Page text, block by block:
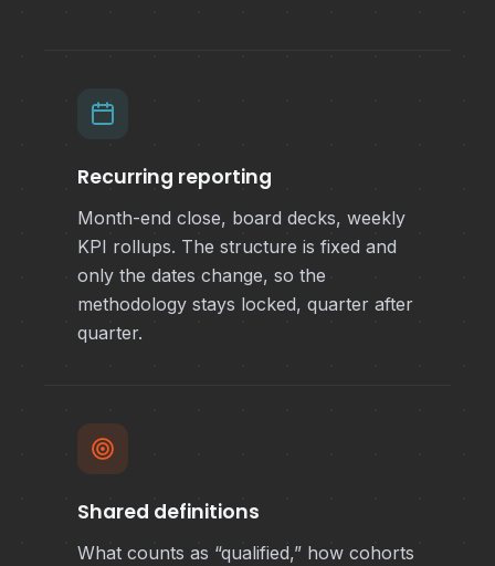
Recurring reporting
Month-end close, board decks, weekly
KPI rollups. The structure is fixed and
only the dates change, so the
methodology stays locked, quarter after
quarter.
Shared definitions
What counts as “qualified,” how cohorts